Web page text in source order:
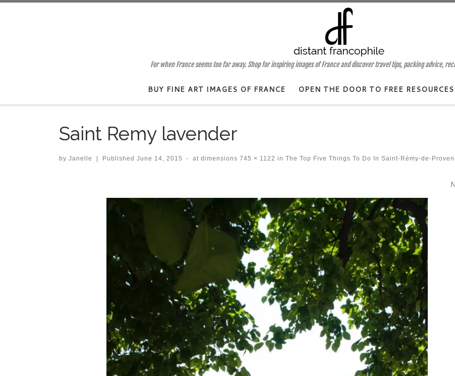
For when France seems too far away. Shop for inspiring images of France and discover travel tips, packing advice,
BUY FINE ART IMAGES OF FRANCE OPEN THE DOOR TO FREE RESOURCES
Saint Remy lavender
by Janelle Published June 14, 2015 - at dimensions 745 × 1122 in The Top Five Things To Do In Saint-Rémy-de-